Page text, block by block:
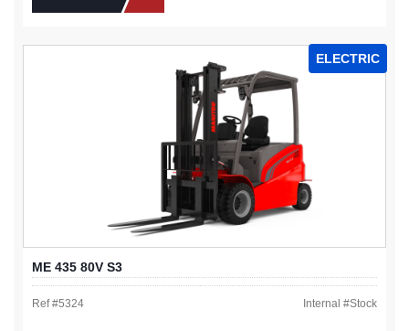
ELECTRIC
ME 435 80V S3
Ref #5324 Internal #Stock